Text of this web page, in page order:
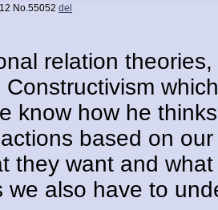
No.55052 del
relation
know how he
based on
they want and
we also have to